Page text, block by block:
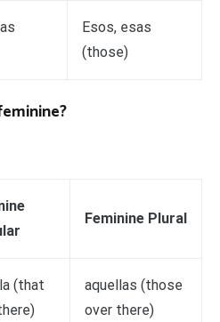
Esos, esas
(those)
Feminine Plural
(that
aquellas (those
over there)